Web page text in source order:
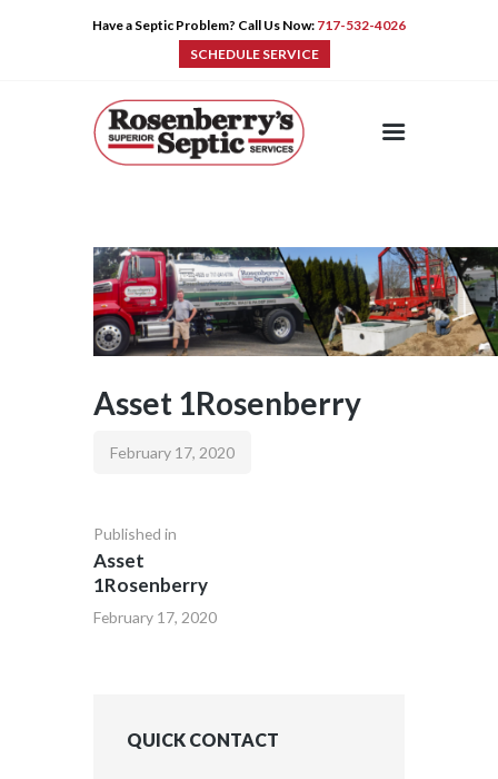
Have a Septic Problem? Call Us Now: 717-532-4026
SCHEDULE SERVICE
HOME
PUMPS
PRODUCTS
TIPS
CONTACT
Asset 1Rosenberry
February 17, 2020
Published in
Asset
1Rosenberry
February 17, 2020
QUICK CONTACT